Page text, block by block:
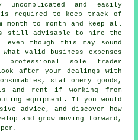
and easily
is required to keep track of
month to month and keep all
still advisable to hire the
though this may sound
valid business expenses
sole trader
after your dealings with
stationery goods,
and rent if working from
equipment. If you would
advice, and discover how
and grow moving forward,